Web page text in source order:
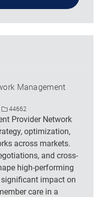
Management
Job Id44662
Provider Network
optimization,
across markets.
and cross-
high-performing
impact on
care in a